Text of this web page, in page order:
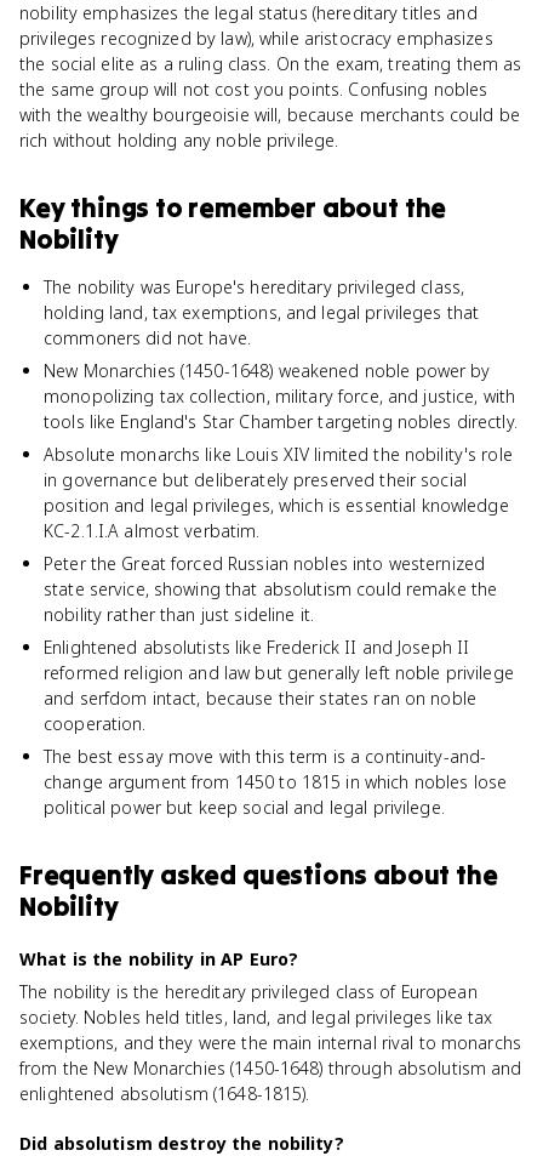
nobility emphasizes the legal status (hereditary titles and
privileges recognized by law), while aristocracy emphasizes
the social elite as a ruling class. On the exam, treating them as
the same group will not cost you points. Confusing nobles
with the wealthy bourgeoisie will, because merchants could be
rich without holding any noble privilege.
Key things to remember about the
Nobility
The nobility was Europe's hereditary privileged class,
holding land, tax exemptions, and legal privileges that
commoners did not have.
New Monarchies (1450-1648) weakened noble power by
monopolizing tax collection, military force, and justice, with
tools like England's Star Chamber targeting nobles directly.
Absolute monarchs like Louis XIV limited the nobility's role
in governance but deliberately preserved their social
position and legal privileges, which is essential knowledge
KC-2.1.I.A almost verbatim.
Peter the Great forced Russian nobles into westernized
state service, showing that absolutism could remake the
nobility rather than just sideline it.
Enlightened absolutists like Frederick II and Joseph II
reformed religion and law but generally left noble privilege
and serfdom intact, because their states ran on noble
cooperation.
The best essay move with this term is a continuity-and-
change argument from 1450 to 1815 in which nobles lose
political power but keep social and legal privilege.
Frequently asked questions about the
Nobility
What is the nobility in AP Euro?
The nobility is the hereditary privileged class of European
society. Nobles held titles, land, and legal privileges like tax
exemptions, and they were the main internal rival to monarchs
from the New Monarchies (1450-1648) through absolutism and
enlightened absolutism (1648-1815).
Did absolutism destroy the nobility?